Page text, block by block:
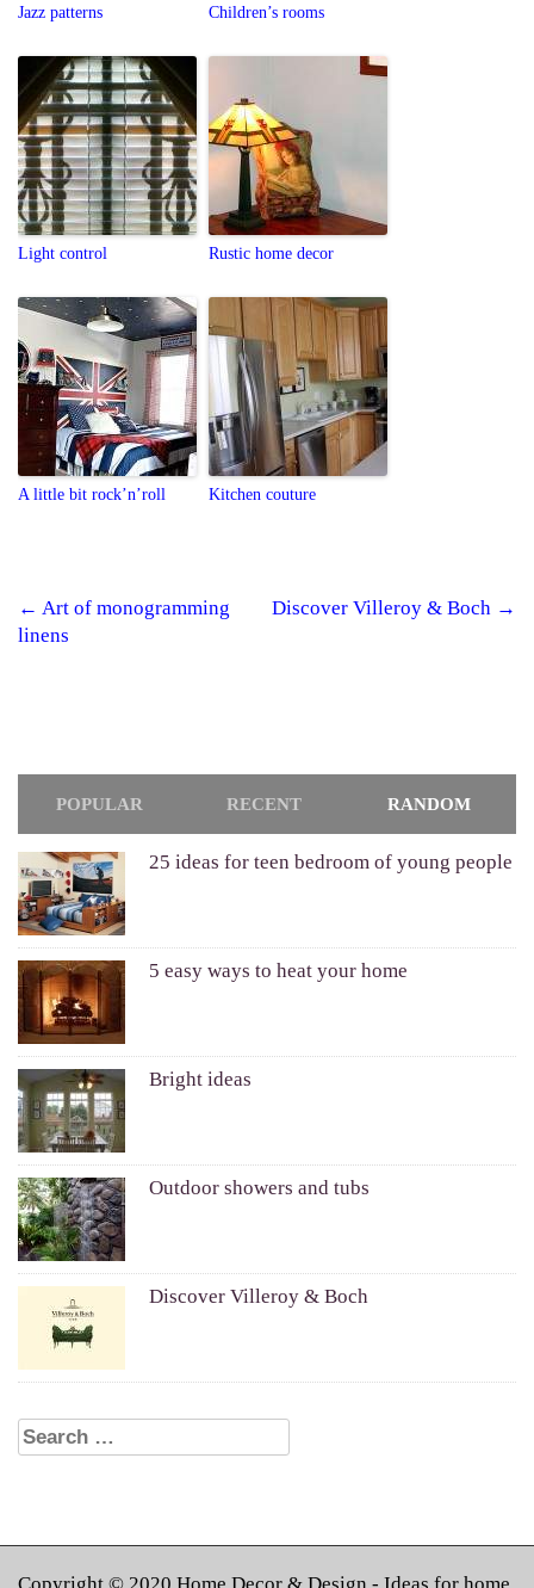
Jazz patterns Children’s rooms
Light control Rustic home decor
A little bit rock’n’roll Kitchen couture
Post navigation
← Art of monogramming
linens
Discover Villeroy & Boch →
POPULAR RECENT RANDOM
25 ideas for teen bedroom of young people
5 easy ways to heat your home
Bright ideas
Outdoor showers and tubs
Discover Villeroy & Boch
Search for: